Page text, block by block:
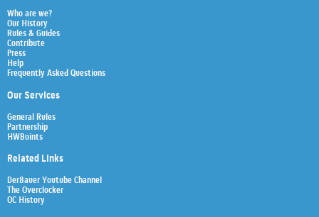
Who are we?
Our History
Rules & Guides
Contribute
Press
Help
Frequently Asked Questions
Our Services
General Rules
Partnership
HWBoints
Related Links
Der8auer Youtube Channel
The Overclocker
OC History